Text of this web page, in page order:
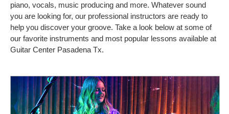
piano, vocals, music producing and more. Whatever sound
you are looking for, our professional instructors are ready to
help you discover your groove. Take a look below at some of
our favorite instruments and most popular lessons available at
Guitar Center Pasadena Tx.